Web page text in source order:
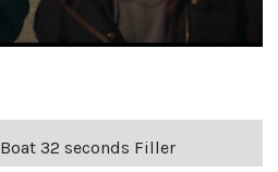
Boat 32 seconds Filler